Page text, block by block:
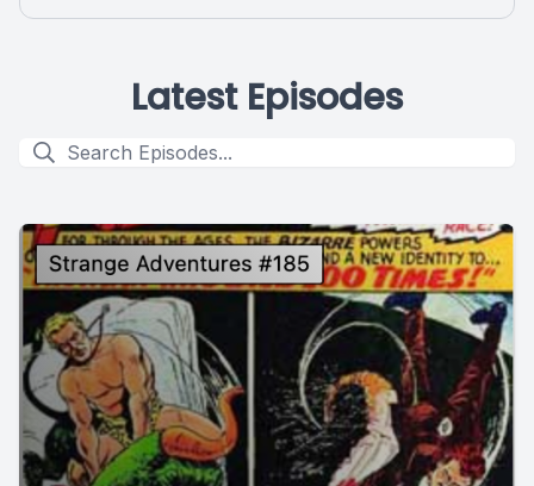
Latest Episodes